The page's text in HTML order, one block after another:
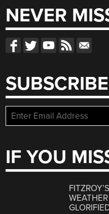
NEVER
SUBSCRIBE
IF YOU